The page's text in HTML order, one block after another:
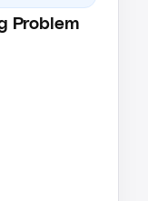
Problem